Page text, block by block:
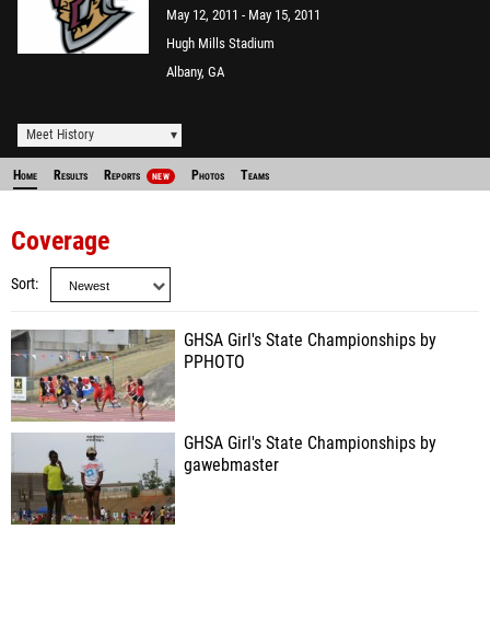
May 12, 2011
May 15, 2011
Hugh Mills Stadium
Albany, GA
Meet History
Home Results Reports NEW Photos Teams
Coverage
Sort
GHSA Girl's State Championships by
PPHOTO
GHSA Girl's State Championships by
gawebmaster